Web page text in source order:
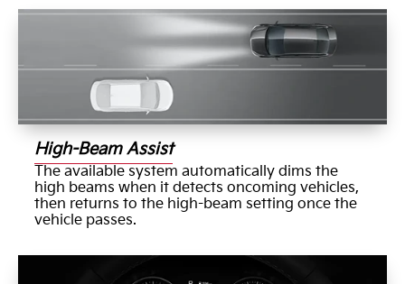
High-Beam Assist
The available system automatically dims the
high beams when it detects oncoming vehicles,
then returns to the high-beam setting once the
vehicle passes.